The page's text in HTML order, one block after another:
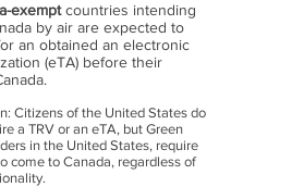
exemptcountries intending
by air are expected to
an obtained an electronic
(eTA) before their
Citizens of the United States do
a TRV or an eTA, but Green
in the United States, require
come to Canada, regardless of